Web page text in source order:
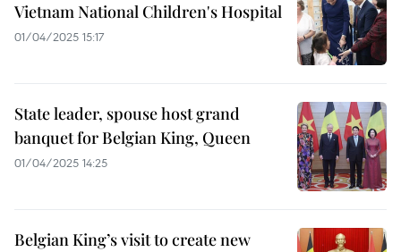
Vietnam National Children's Hospital
01/04/2025 15:17
State leader, spouse host grand
banquet for Belgian King, Queen
01/04/2025 14:25
Belgian King’s visit to create new